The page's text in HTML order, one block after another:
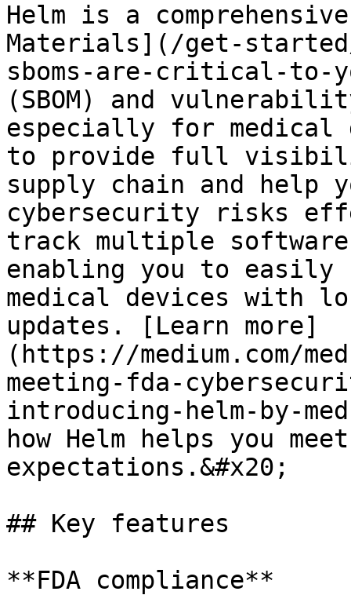
Helm is a
Materials](/get-started/
sboms-are-critical-to-
(SBOM) and
especially for medical
to provide full
supply chain and help
cybersecurity risks
track multiple
enabling you to easily
medical devices with
updates. [Learn more]
(https://medium.com/
meeting-fda-
introducing-helm-by-
how Helm helps you
expectations.&#x20;
## Key features
**FDA compliance**